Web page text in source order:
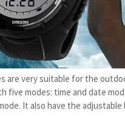
are very suitable for the
five modes: time and date
It also have the adjustable